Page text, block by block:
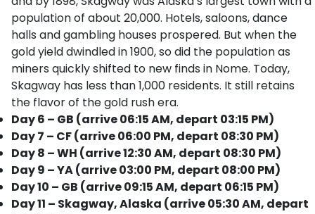
population of about 20,000. Hotels, saloons, dance
halls and gambling houses prospered. But when the
gold yield dwindled in 1900, so did the population as
miners quickly shifted to new finds in Nome. Today,
Skagway has less than 1,000 residents. It still retains
the flavor of the gold rush era.
Day 6 – GB (arrive 06:15 AM, depart 03:15 PM)
Day 7 – CF (arrive 06:00 PM, depart 08:30 PM)
Day 8 – WH (arrive 12:30 AM, depart 08:30 PM)
Day 9 – YA (arrive 03:00 PM, depart 08:00 PM)
Day 10 – GB (arrive 09:15 AM, depart 06:15 PM)
Day 11 – Skagway, Alaska (arrive 05:30 AM, depart